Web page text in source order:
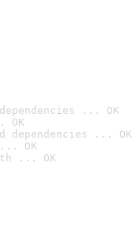
... OK
OK
dependencies ... OK
OK
... OK